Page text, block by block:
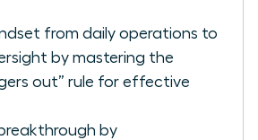
from daily operations to
by mastering the
out” rule for effective
by